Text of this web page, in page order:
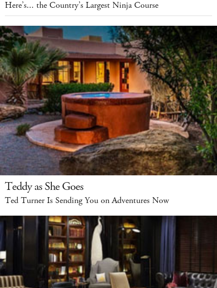
Here’s... the Country’s Largest Ninja Course
Teddy as She Goes
Ted Turner Is Sending You on Adventures Now